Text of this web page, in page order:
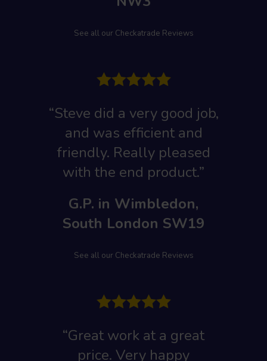
See all our Checkatrade Reviews
“Steve did a very good job,
and was efficient and
friendly. Really pleased
with the end product.”
G.P. in Wimbledon,
South London SW19
See all our Checkatrade Reviews
“Great work at a great
price. Very happy